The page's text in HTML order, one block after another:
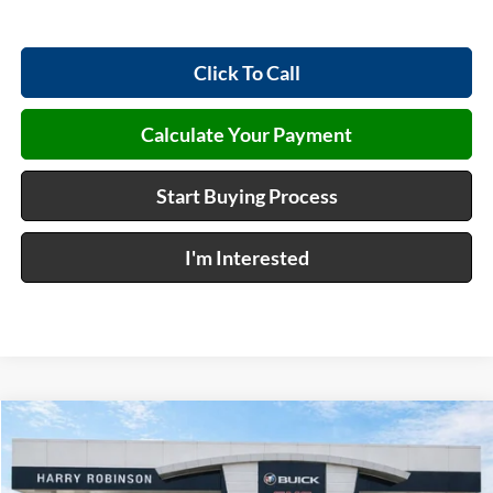
Click To Call
Calculate Your Payment
Start Buying Process
I'm Interested
2027GMC TerrainElevationFWD
Harry Robinson Buick GMC
$37,544
INTERNET PRICE
Compare Vehicle